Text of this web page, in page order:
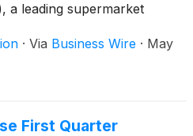
a leading supermarket
between the two
Voyix’s next-generation
· Via Business Wire · May
First Quarter